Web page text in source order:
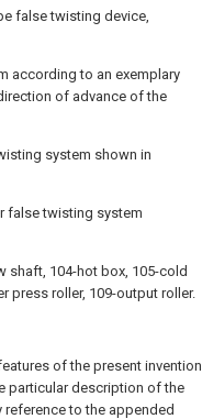
false twisting device,
according to an exemplary
of advance of the
system shown in
false twisting system
shaft, 104-hot box, 105-cold
press roller, 109-output roller.
of the present invention
particular description of the
to the appended